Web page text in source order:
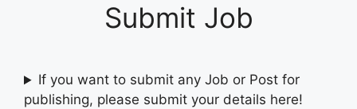
Submit Job
If you want to submit any Job or Post for
publishing, please submit your details here!